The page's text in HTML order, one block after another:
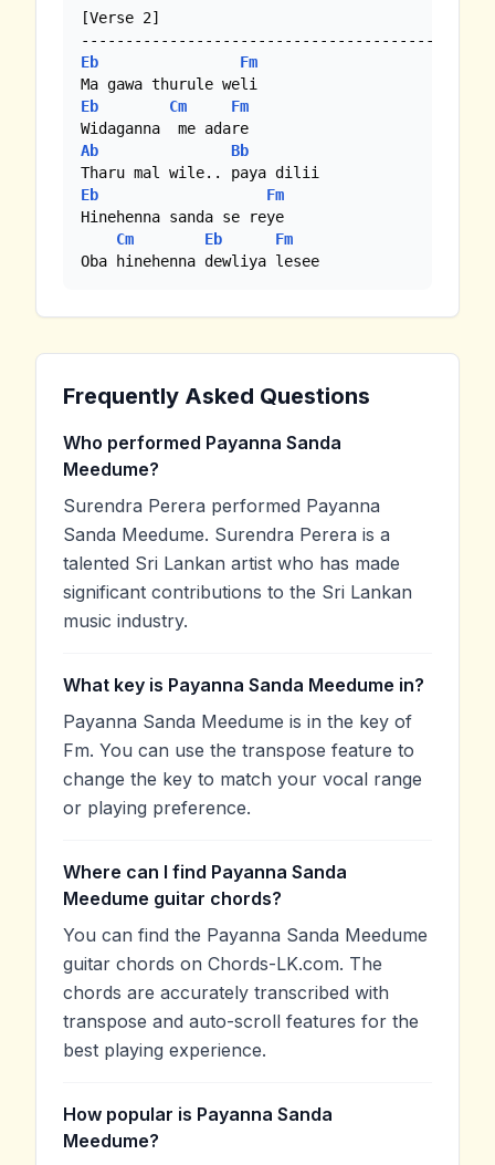
[Verse 2]
Eb
Fm
Eb
Cm
Fm
Ab
Bb
Eb
Fm
Hinehenna sanda se reye
Cm
Eb
Fm
Oba hinehenna dewliya lesee
Frequently Asked Questions
Who performed Payanna Sanda
Meedume?
Surendra Perera performed Payanna
Sanda Meedume. Surendra Perera is a
talented Sri Lankan artist who has made
significant contributions to the Sri Lankan
music industry.
What key is Payanna Sanda Meedume in?
Payanna Sanda Meedume is in the key of
Fm. You can use the transpose feature to
change the key to match your vocal range
or playing preference.
Where can I find Payanna Sanda
Meedume guitar chords?
You can find the Payanna Sanda Meedume
guitar chords on Chords-LK.com. The
chords are accurately transcribed with
transpose and auto-scroll features for the
best playing experience.
How popular is Payanna Sanda
Meedume?